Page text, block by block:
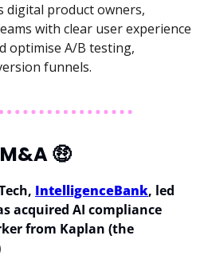
digital product owners,
with clear user experience
optimise A/B testing,
funnels.
🤑
IntelligenceBank, led
acquired AI compliance
from Kaplan (the